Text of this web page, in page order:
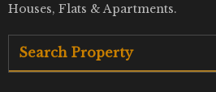
Houses, Flats & Apartments.
Search Property